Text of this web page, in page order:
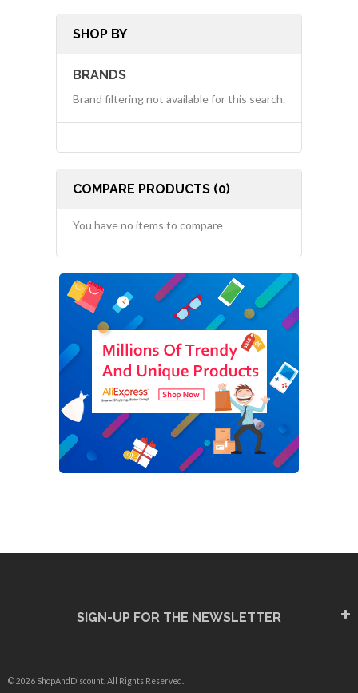
SHOP BY
BRANDS
Brand filtering not available for this search.
COMPARE PRODUCTS (0)
You have no items to compare
SIGN-UP FOR THE NEWSLETTER
© 2026 ShopAndDiscount. All Rights Reserved.